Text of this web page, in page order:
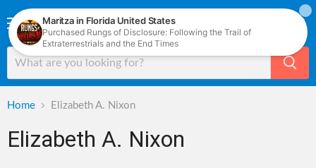
Menu
View
cart
Home Elizabeth A. Nixon
Elizabeth A. Nixon